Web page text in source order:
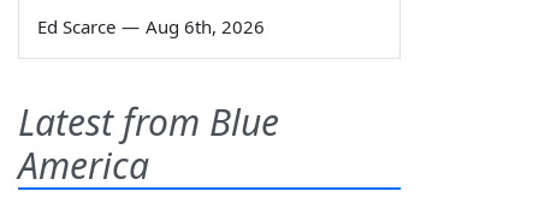
Ed Scarce — Aug 6th, 2026
Latest from Blue
America